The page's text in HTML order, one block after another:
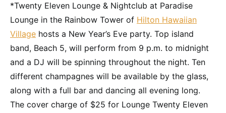
*Twenty Eleven Lounge & Nightclub at Paradise
Lounge in the Rainbow Tower of Hilton Hawaiian
Village hosts a New Year’s Eve party. Top island
band, Beach 5, will perform from 9 p.m. to midnight
and a DJ will be spinning throughout the night. Ten
different champagnes will be available by the glass,
along with a full bar and dancing all evening long.
The cover charge of $25 for Lounge Twenty Eleven